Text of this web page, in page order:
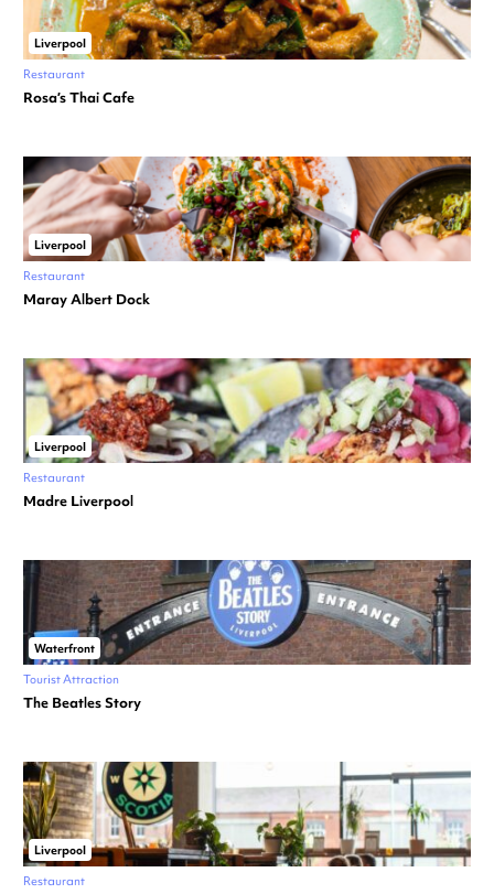
Liverpool
Restaurant
Rosa’s Thai Cafe
Liverpool
Restaurant
Maray Albert Dock
Liverpool
Restaurant
Madre Liverpool
Waterfront
Tourist Attraction
The Beatles Story
Liverpool
Restaurant